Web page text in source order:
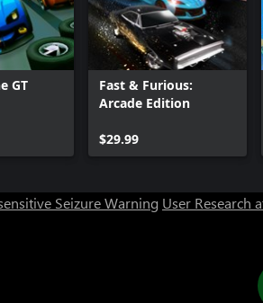
GT
Fast & Furious:
Arcade Edition
$29.99
Seizure Warning User Research
Can we help
Chat now